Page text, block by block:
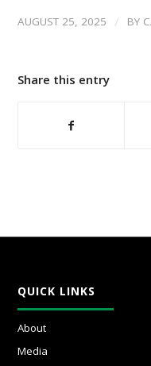
AUGUST 25, 2025 / BY
Share this entry
QUICK LINKS
About
Media